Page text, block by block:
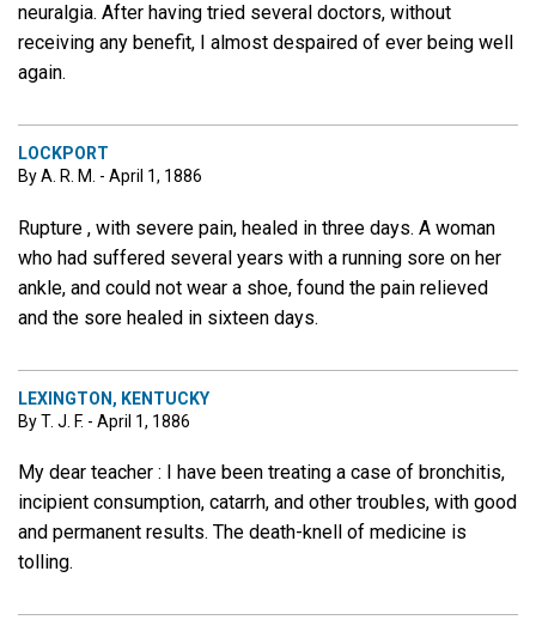
neuralgia. After having tried several doctors, without
receiving any benefit, I almost despaired of ever being well
again.
LOCKPORT
By A. R. M. - April 1, 1886
Rupture , with severe pain, healed in three days. A woman
who had suffered several years with a running sore on her
ankle, and could not wear a shoe, found the pain relieved
and the sore healed in sixteen days.
LEXINGTON, KENTUCKY
By T. J. F. - April 1, 1886
My dear teacher : I have been treating a case of bronchitis,
incipient consumption, catarrh, and other troubles, with good
and permanent results. The death-knell of medicine is
tolling.